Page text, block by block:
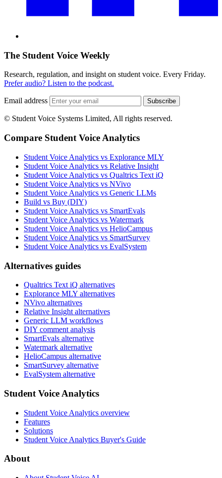
The Student Voice Weekly
Research, regulation, and insight on student voice. Every Friday.
Prefer audio? Listen to the podcast.
Email address Subscribe
© Student Voice Systems Limited, All rights reserved.
Compare Student Voice Analytics
Student Voice Analytics vs Explorance MLY
Student Voice Analytics vs Relative Insight
Student Voice Analytics vs Qualtrics Text iQ
Student Voice Analytics vs NVivo
Student Voice Analytics vs Generic LLMs
Build vs Buy (DIY)
Student Voice Analytics vs SmartEvals
Student Voice Analytics vs Watermark
Student Voice Analytics vs HelioCampus
Student Voice Analytics vs SmartSurvey
Student Voice Analytics vs EvalSystem
Alternatives guides
Qualtrics Text iQ alternatives
Explorance MLY alternatives
NVivo alternatives
Relative Insight alternatives
Generic LLM workflows
DIY comment analysis
SmartEvals alternative
Watermark alternative
HelioCampus alternative
SmartSurvey alternative
EvalSystem alternative
Student Voice Analytics
Student Voice Analytics overview
Features
Solutions
Student Voice Analytics Buyer's Guide
About